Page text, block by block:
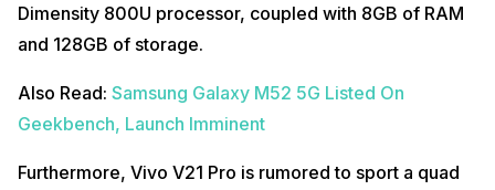
Dimensity 800U processor, coupled with 8GB of RAM
and 128GB of storage.
Also Read: Samsung Galaxy M52 5G Listed On
Geekbench, Launch Imminent
Furthermore, Vivo V21 Pro is rumored to sport a quad